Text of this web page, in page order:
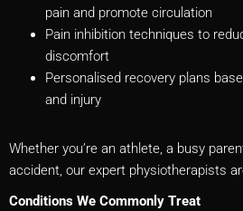
pain and promote circulation
Pain inhibition techniques to
discomfort
Personalised recovery plans
and injury
Whether you’re an athlete, a busy
accident, our expert physiotherapists
Conditions We Commonly Treat